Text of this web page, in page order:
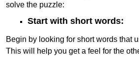
solve the puzzle:
Start with short words:
Begin by looking for short words that
This will help you get a feel for the